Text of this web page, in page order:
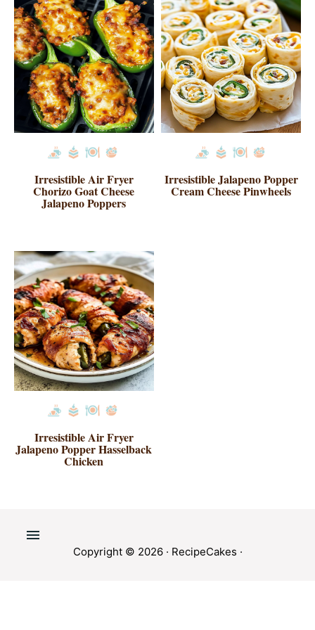
Irresistible Air Fryer
Chorizo Goat Cheese
Jalapeno Poppers
Irresistible Jalapeno Popper
Cream Cheese Pinwheels
Irresistible Air Fryer
Jalapeno Popper Hasselback
Chicken
Copyright © 2026 · RecipeCakes ·